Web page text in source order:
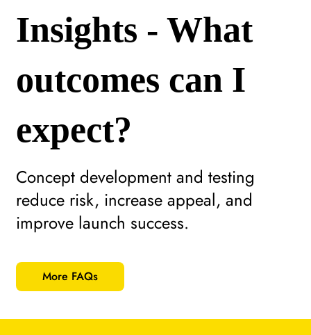
More FAQs
Concept development and testing
reduce risk, increase appeal, and
improve launch success.
Insights - What
outcomes can I
expect?